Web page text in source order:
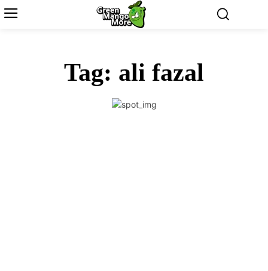
Tag: ali fazal